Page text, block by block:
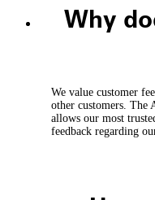
Why
We value customer
other customers.
allows our most
feedback regarding